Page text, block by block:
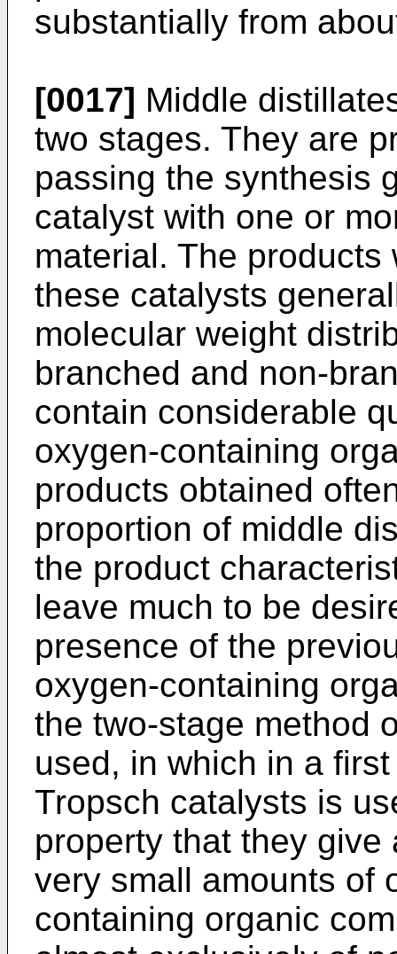
substantially from
[0017] Middle
two stages. They are
passing the synthesis
catalyst with one or
material. The
these catalysts
molecular weight
branched and non-
contain considerable
oxygen-containing
products obtained
proportion of middle
the product
leave much to be
presence of the
oxygen-containing
the two-stage method
used, in which in a
Tropsch catalysts is
property that they
very small amounts of
containing organic